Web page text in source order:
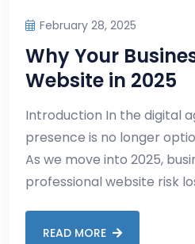
February 28, 2025
Why Your
Website in 2025
Introduction In the digital
presence is no longer
As we move into 2025,
professional website risk
READ MORE